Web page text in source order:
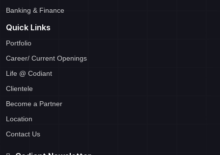
Banking & Finance
Quick Links
Portfolio
Career/ Current Openings
Life @ Codiant
Clientele
Become a Partner
Location
Contact Us